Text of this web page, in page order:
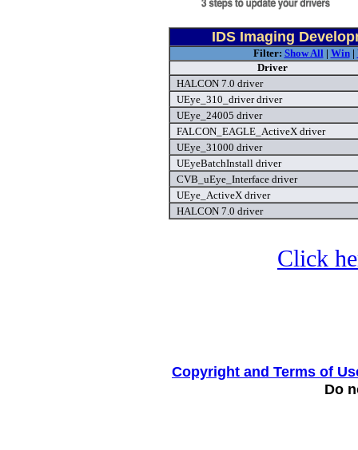
IDS Imaging
Filter: Show All| Win|
Driver
HALCON 7.0 driver
UEye_310_driver driver
UEye_24005 driver
FALCON_EAGLE_ActiveX driver
UEye_31000 driver
UEyeBatchInstall driver
CVB_uEye_Interface driver
UEye_ActiveX driver
HALCON 7.0 driver
Click
Copyright and Terms of
Do